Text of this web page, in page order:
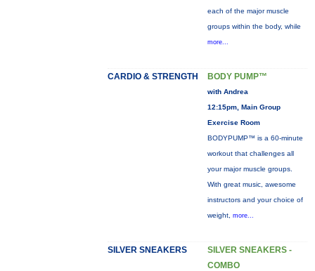
each of the major muscle
groups within the body, while
more...
CARDIO & STRENGTH BODY PUMP™
with Andrea
12:15pm, Main Group
Exercise Room
BODYPUMP™ is a 60-minute
workout that challenges all
your major muscle groups.
With great music, awesome
instructors and your choice of
weight, more...
SILVER SNEAKERS
SILVER SNEAKERS -
COMBO